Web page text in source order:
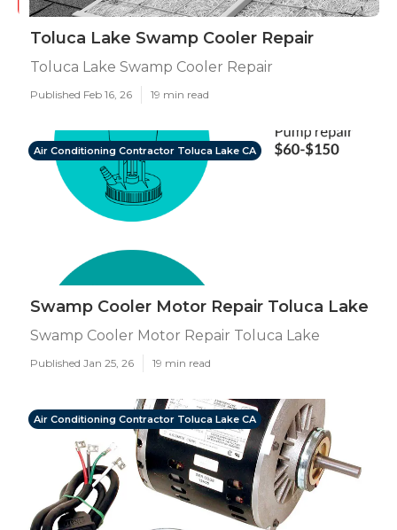
Toluca Lake Swamp Cooler Repair
Toluca Lake Swamp Cooler Repair
Published Feb 16, 26 19 min read
Air Conditioning Contractor Toluca Lake CA
Swamp Cooler Motor Repair Toluca Lake
Swamp Cooler Motor Repair Toluca Lake
Published Jan 25, 26 19 min read
Air Conditioning Contractor Toluca Lake CA